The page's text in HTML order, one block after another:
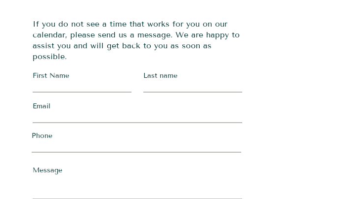
If you do not see a time that works for you on our
calendar, please send us a message. We are happy to
assist you and will get back to you as soon as
possible.
First Name Last name
Email
Phone
Message